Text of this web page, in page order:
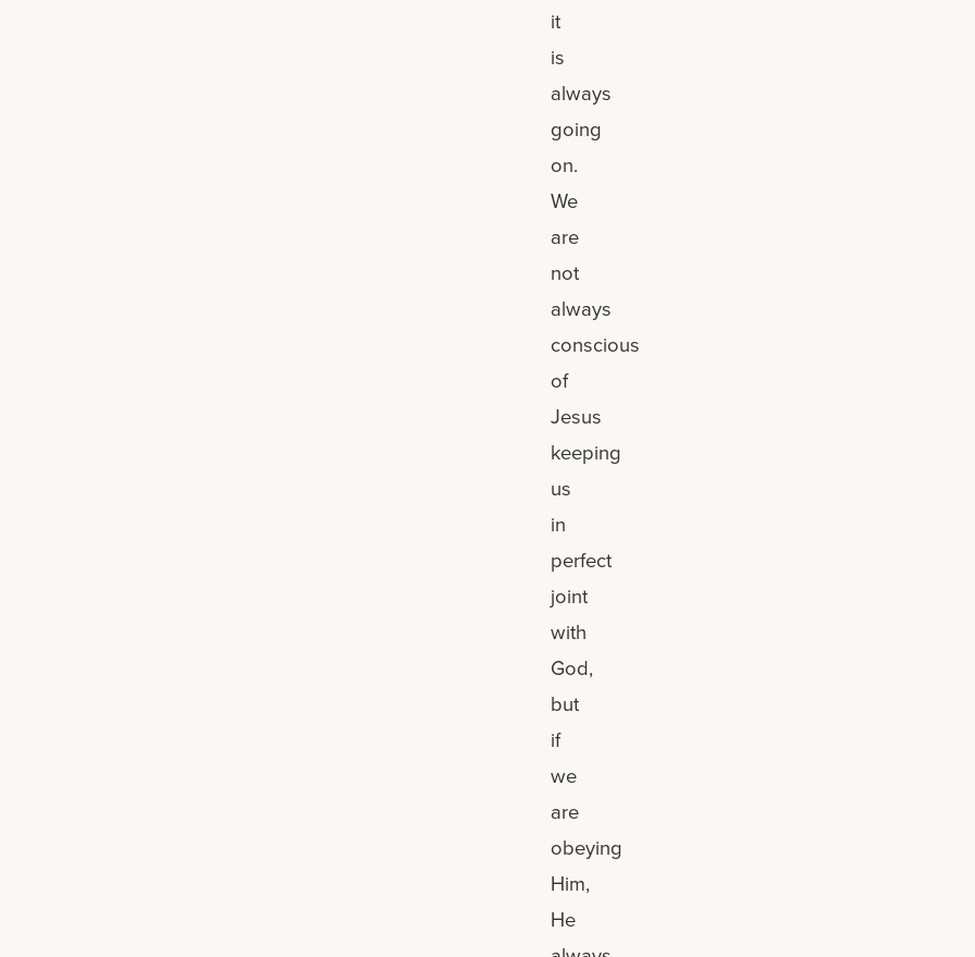
it
is
always
going
on.
We
are
not
always
conscious
of
Jesus
keeping
us
in
perfect
joint
with
God,
but
if
we
are
obeying
Him,
He